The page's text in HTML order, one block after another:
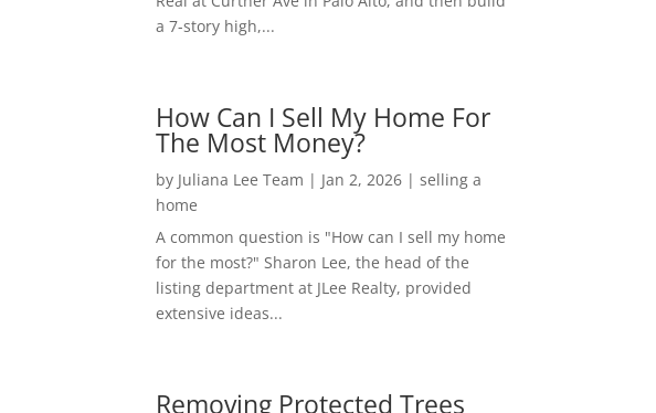
a 7-story high,...
How Can I Sell My Home For
The Most Money?
by Juliana Lee Team | Jan 2, 2026| selling a
home
A common question is "How can I sell my home
for the most?" Sharon Lee, the head of the
listing department at JLee Realty, provided
extensive ideas...
Removing Protected Trees